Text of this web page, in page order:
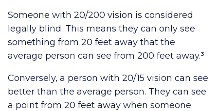
Someone with 20/200 vision is considered
legally blind. This means they can only see
something from 20 feet away that the
average person can see from 200 feet away.³
Conversely, a person with 20/15 vision can see
better than the average person. They can see
a point from 20 feet away when someone